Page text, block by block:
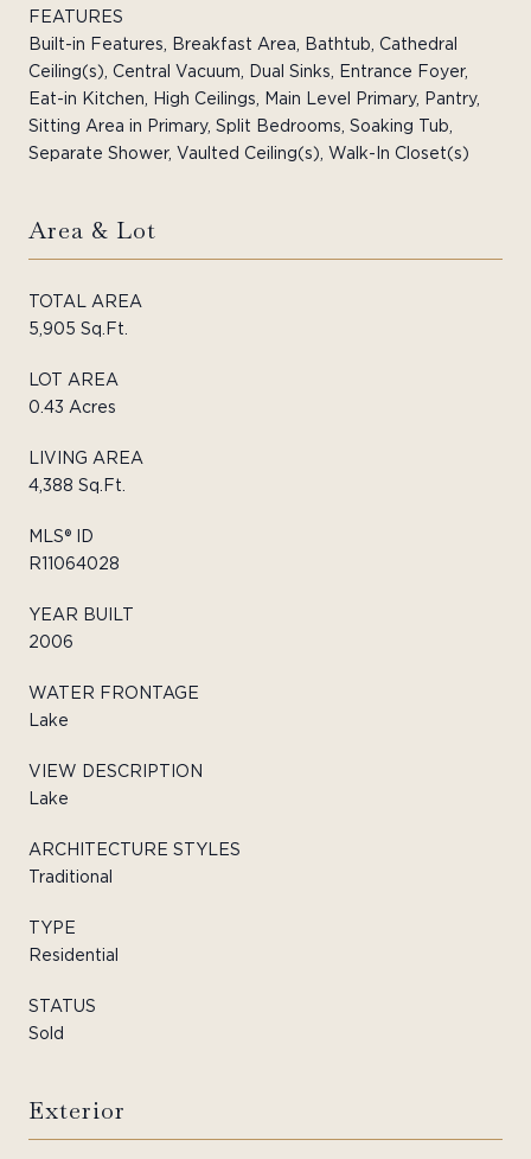
FEATURES
Built-in Features, Breakfast Area, Bathtub, Cathedral
Ceiling(s), Central Vacuum, Dual Sinks, Entrance Foyer,
Eat-in Kitchen, High Ceilings, Main Level Primary, Pantry,
Sitting Area in Primary, Split Bedrooms, Soaking Tub,
Separate Shower, Vaulted Ceiling(s), Walk-In Closet(s)
Area & Lot
TOTAL AREA
5,905 Sq.Ft.
LOT AREA
0.43 Acres
LIVING AREA
4,388 Sq.Ft.
MLS® ID
R11064028
YEAR BUILT
2006
WATER FRONTAGE
Lake
VIEW DESCRIPTION
Lake
ARCHITECTURE STYLES
Traditional
TYPE
Residential
STATUS
Sold
Exterior